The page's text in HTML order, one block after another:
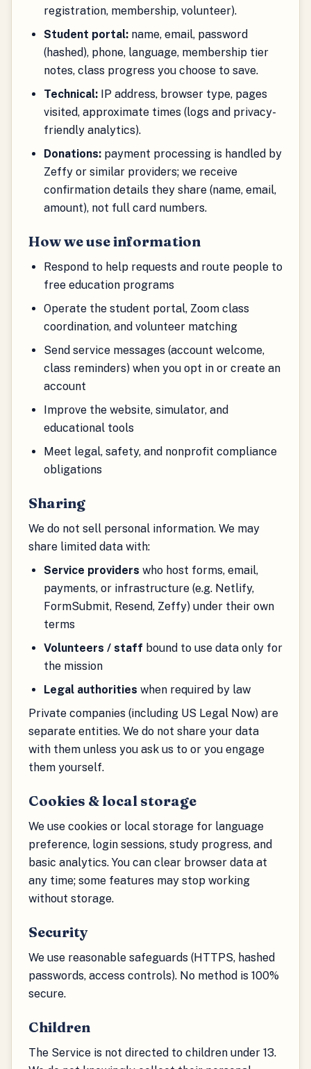
registration, membership, volunteer).
Student portal: name, email, password
(hashed), phone, language, membership tier
notes, class progress you choose to save.
Technical: IP address, browser type, pages
visited, approximate times (logs and privacy-
friendly analytics).
Donations: payment processing is handled by
Zeffy or similar providers; we receive
confirmation details they share (name, email,
amount), not full card numbers.
How we use information
Respond to help requests and route people to
free education programs
Operate the student portal, Zoom class
coordination, and volunteer matching
Send service messages (account welcome,
class reminders) when you opt in or create an
account
Improve the website, simulator, and
educational tools
Meet legal, safety, and nonprofit compliance
obligations
Sharing
We do not sell personal information. We may
share limited data with:
Service providers who host forms, email,
payments, or infrastructure (e.g. Netlify,
FormSubmit, Resend, Zeffy) under their own
terms
Volunteers / staff bound to use data only for
the mission
Legal authorities when required by law
Private companies (including US Legal Now) are
separate entities. We do not share your data
with them unless you ask us to or you engage
them yourself.
Cookies & local storage
We use cookies or local storage for language
preference, login sessions, study progress, and
basic analytics. You can clear browser data at
any time; some features may stop working
without storage.
Security
We use reasonable safeguards (HTTPS, hashed
passwords, access controls). No method is 100%
secure.
Children
The Service is not directed to children under 13.